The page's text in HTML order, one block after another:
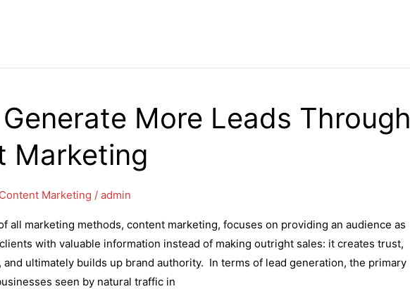
More Leads Through
Marketing
Content Marketing / admin
all marketing methods, content marketing, focuses on providing an audience as
with valuable information instead of making outright sales: it creates trust,
and ultimately builds up brand authority. In terms of lead generation, the primary
seen by natural traffic in